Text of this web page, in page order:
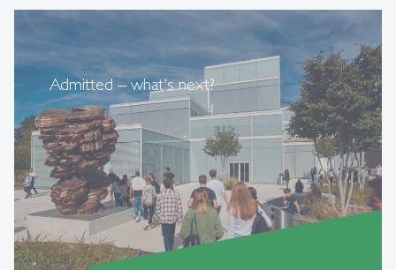
Admitted – what's next?